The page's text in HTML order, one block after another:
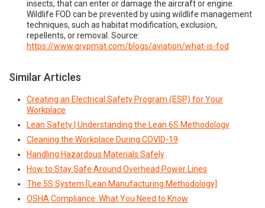
insects, that can enter or damage the aircraft or engine.
Wildlife FOD can be prevented by using wildlife management
techniques, such as habitat modification, exclusion,
repellents, or removal. Source:
https://www.grypmat.com/blogs/aviation/what-is-fod
Similar Articles
Creating an Electrical Safety Program (ESP) for Your
Workplace
Lean Safety | Understanding the Lean 6S Methodology
Cleaning the Workplace During COVID-19
Handling Hazardous Materials Safely
How to Stay Safe Around Overhead Power Lines
The 5S System [Lean Manufacturing Methodology]
OSHA Compliance: What You Need to Know